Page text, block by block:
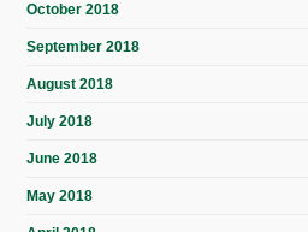
October 2018
September 2018
August 2018
July 2018
June 2018
May 2018